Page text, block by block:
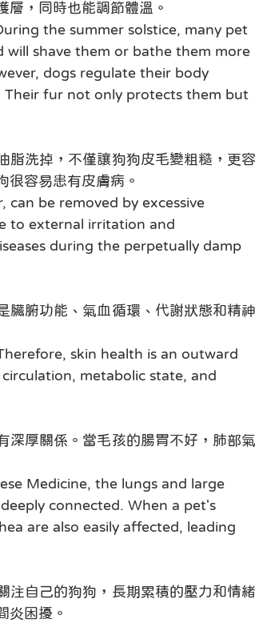
層，同時也能調節體溫。
the summer solstice, many pet
shave them or bathe them more
dogs regulate their body
fur not only protects them but
脂洗掉，不僅讓狗狗皮毛變粗糙，更容
很容易患有皮膚病。
can be removed by excessive
to external irritation and
during the perpetually damp
臟腑功能、氣血循環、代謝狀態和精神
skin health is an outward
metabolic state, and
深厚關係。當毛孩的腸胃不好，肺部氣
Medicine, the lungs and large
connected. When a pet's
are also easily affected, leading
注自己的狗狗，長期累積的壓力和情緒
炎困擾。